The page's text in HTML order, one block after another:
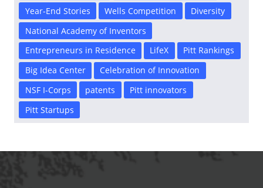
Year-End Stories
Wells Competition
Diversity
National Academy of Inventors
Entrepreneurs in Residence
LifeX
Pitt Rankings
Big Idea Center
Celebration of Innovation
NSF I-Corps
patents
Pitt innovators
Pitt Startups